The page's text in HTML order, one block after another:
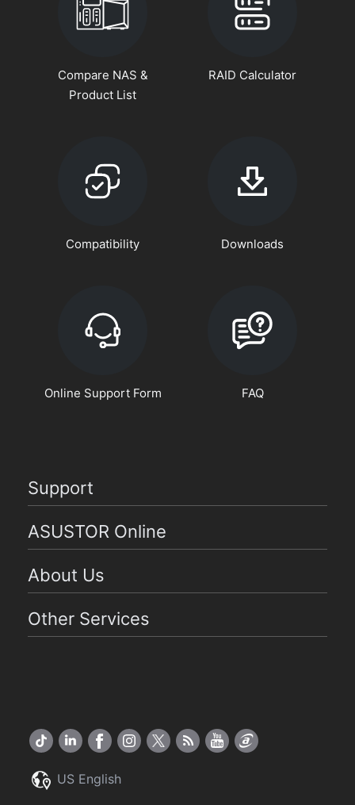
Compare NAS &
Product List
RAID Calculator
Compatibility Downloads
Online Support Form FAQ
Support
ASUSTOR Online
About Us
Other Services
US English